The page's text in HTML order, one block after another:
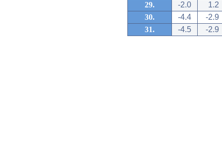
29.
-2.0
1.2
30.
-4.4
-2.9
31.
-4.5 -2.9